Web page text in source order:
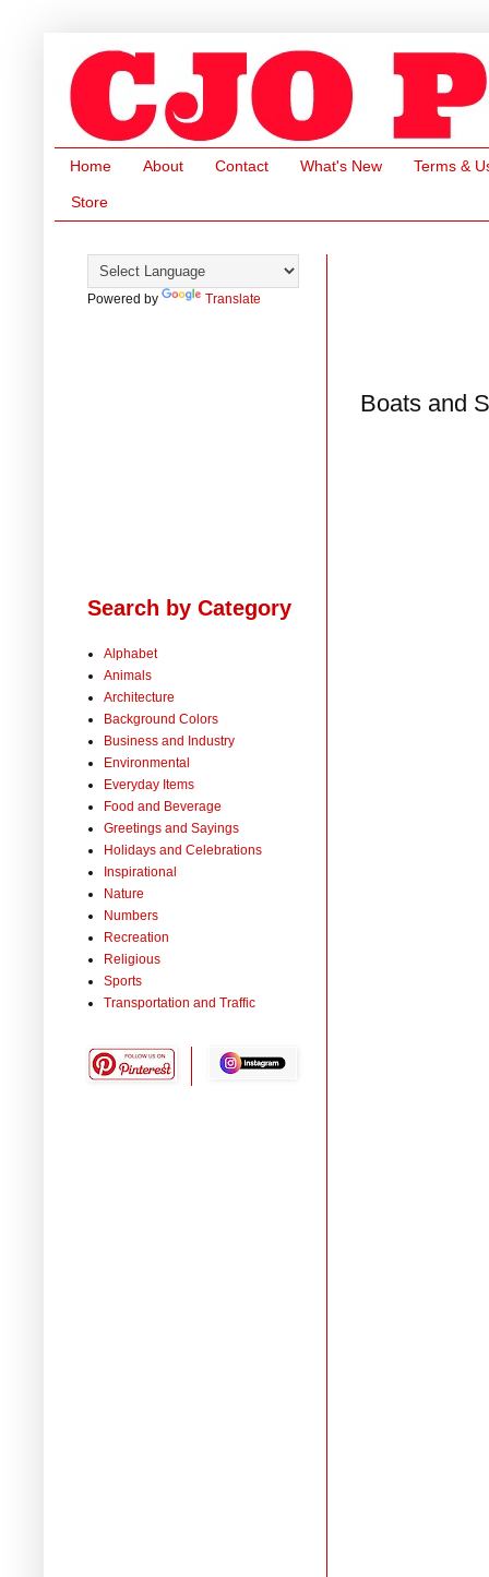
Home About Contact What's New Terms &
Store
Boats and
Powered by Translate
Search by Category
Alphabet
Animals
Architecture
Background Colors
Business and Industry
Environmental
Everyday Items
Food and Beverage
Greetings and Sayings
Holidays and Celebrations
Inspirational
Nature
Numbers
Recreation
Religious
Sports
Transportation and Traffic